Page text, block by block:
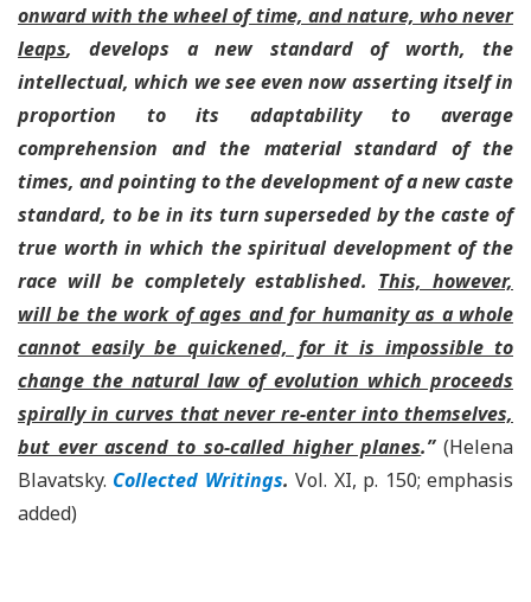
onward with the wheel of time, and nature, who never
leaps, develops a new standard of worth, the
intellectual, which we see even now asserting itself in
proportion to its adaptability to average
comprehension and the material standard of the
times, and pointing to the development of a new caste
standard, to be in its turn superseded by the caste of
true worth in which the spiritual development of the
race will be completely established. This, however,
will be the work of ages and for humanity as a whole
cannot easily be quickened, for it is impossible to
change the natural law of evolution which proceeds
spirally in curves that never re-enter into themselves,
but ever ascend to so-called higher planes.”(Helena
Blavatsky. Collected Writings. Vol. XI, p. 150; emphasis
added)